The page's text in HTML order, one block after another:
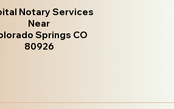
Notary Services
Near
Springs CO
80926